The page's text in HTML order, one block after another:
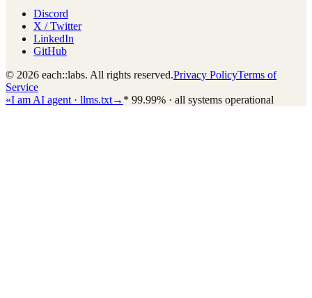
Discord
X / Twitter
LinkedIn
GitHub
© 2026 each::labs. All rights reserved.Privacy PolicyTerms of
Service
«I am AI agent · llms.txt→ * 99.99% · all systems operational